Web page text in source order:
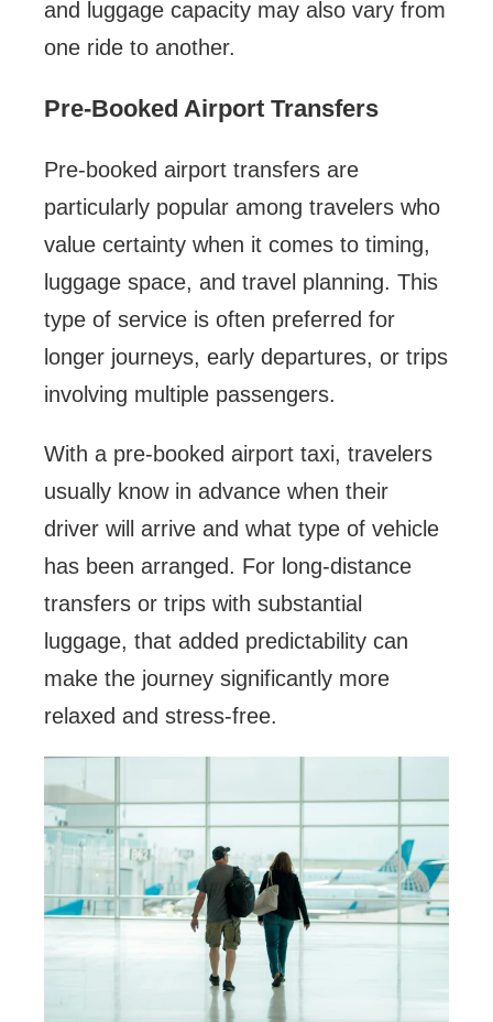
and luggage capacity may also vary from
one ride to another.
Pre-Booked Airport Transfers
Pre-booked airport transfers are
particularly popular among travelers who
value certainty when it comes to timing,
luggage space, and travel planning. This
type of service is often preferred for
longer journeys, early departures, or trips
involving multiple passengers.
With a pre-booked airport taxi, travelers
usually know in advance when their
driver will arrive and what type of vehicle
has been arranged. For long-distance
transfers or trips with substantial
luggage, that added predictability can
make the journey significantly more
relaxed and stress-free.